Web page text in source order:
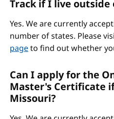
Track if I live outside
Yes. We are currently
number of states. Please
pageto find out whether
Can I apply for the
Master's Certificate
Missouri?